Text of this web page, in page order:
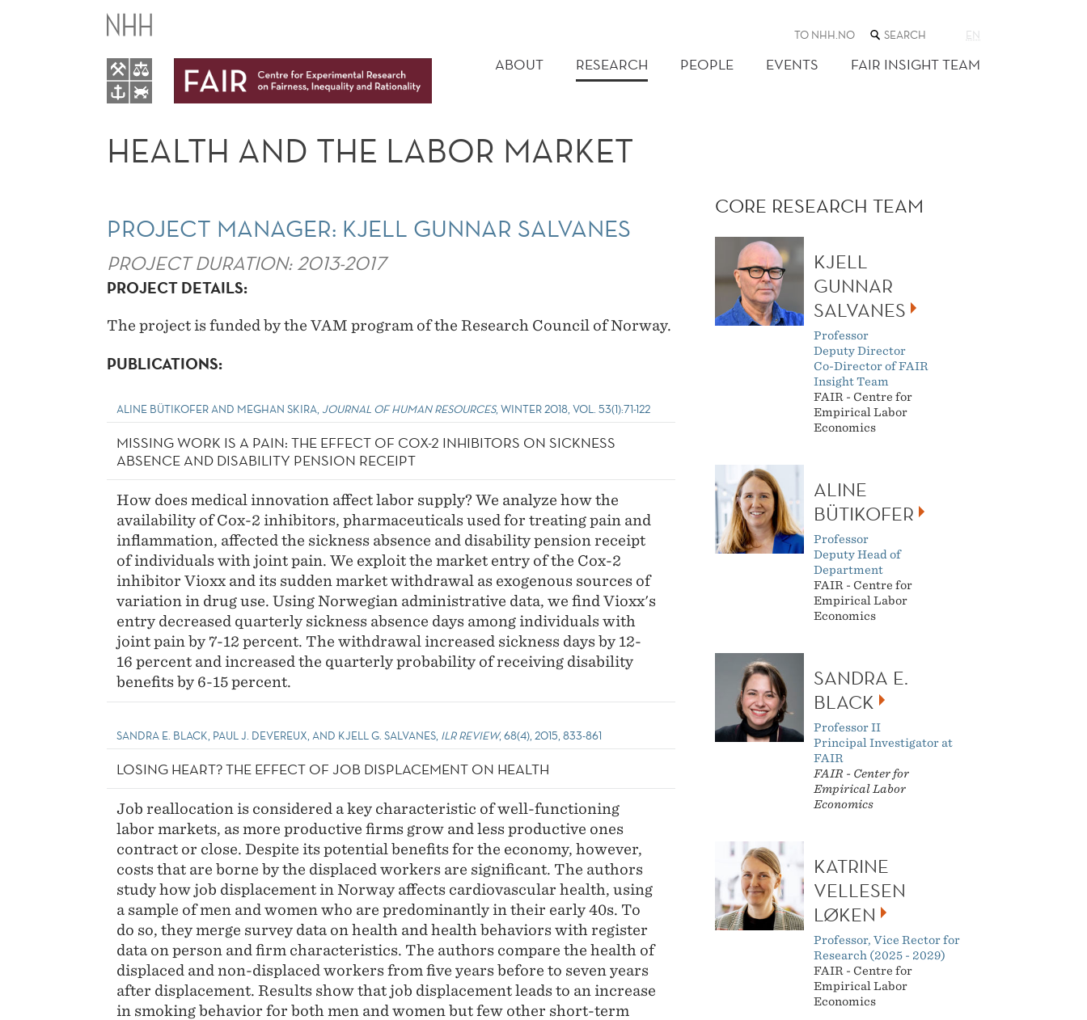
HEALTH
MENU
TO NHH.NO SEARCH
THE
WEB
SITE
EN
ABOUT RESEARCH PEOPLE EVENTS FAIR INSIGHT TEAM
HEALTH AND THE LABOR MARKET
PROJECT MANAGER: KJELL GUNNAR SALVANES
PROJECT DURATION: 2013-2017
PROJECT DETAILS:
The project is funded by the VAM program of the Research Council of Norway.
PUBLICATIONS:
ALINE BÜTIKOFER AND MEGHAN SKIRA, JOURNAL OF HUMAN RESOURCES, WINTER 2018, VOL. 53(1):71-122
MISSING WORK IS A PAIN: THE EFFECT OF COX-2 INHIBITORS ON SICKNESS
ABSENCE AND DISABILITY PENSION RECEIPT
How does medical innovation affect labor supply? We analyze how the
availability of Cox-2 inhibitors, pharmaceuticals used for treating pain and
inflammation, affected the sickness absence and disability pension receipt
of individuals with joint pain. We exploit the market entry of the Cox-2
inhibitor Vioxx and its sudden market withdrawal as exogenous sources of
variation in drug use. Using Norwegian administrative data, we find Vioxx's
entry decreased quarterly sickness absence days among individuals with
joint pain by 7-12 percent. The withdrawal increased sickness days by 12-
16 percent and increased the quarterly probability of receiving disability
benefits by 6-15 percent.
SANDRA E. BLACK, PAUL J. DEVEREUX, AND KJELL G. SALVANES, ILR REVIEW, 68(4), 2015, 833-861
LOSING HEART? THE EFFECT OF JOB DISPLACEMENT ON HEALTH
Job reallocation is considered a key characteristic of well-functioning
labor markets, as more productive firms grow and less productive ones
contract or close. Despite its potential benefits for the economy, however,
costs that are borne by the displaced workers are significant. The authors
study how job displacement in Norway affects cardiovascular health, using
a sample of men and women who are predominantly in their early 40s. To
do so, they merge survey data on health and health behaviors with register
data on person and firm characteristics. The authors compare the health of
displaced and non-displaced workers from five years before to seven years
after displacement. Results show that job displacement leads to an increase
in smoking behavior for both men and women but few other short-term
CORE RESEARCH TEAM
KJELL
GUNNAR
SALVANES
Professor
Deputy Director
Co-Director of FAIR
Insight Team
FAIR - Centre for
Empirical Labor
Economics
ALINE
BÜTIKOFER
Professor
Deputy Head of
Department
FAIR - Centre for
Empirical Labor
Economics
SANDRA E.
BLACK
Professor II
Principal Investigator at
FAIR
FAIR - Center for
Empirical Labor
Economics
KATRINE
VELLESEN
LØKEN
Professor, Vice Rector for
Research (2025 - 2029)
FAIR - Centre for
Empirical Labor
Economics